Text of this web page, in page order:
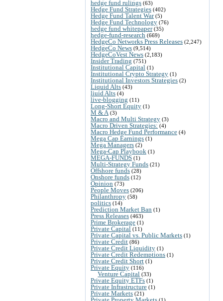
hedge fund rulings (63)
Hedge Fund Strategies (402)
Hedge Fund Talent War(5)
Hedge Fund Technology (76)
hedge fund whitepaper(35)
hedge-fund-research (669)
HedgeCo Networks Press Releases (2,247)
HedgeCo News (9,514)
HedgeCoVest News (2,183)
Insider Trading (751)
Institutional Capital (1)
Institutional Crypto Strategy (1)
Institutional Investors Strategies (2)
Liquid Alts (43)
liuid Alts (4)
live-blogging (11)
Long-Short Equity (1)
M & A (3)
Macro and Multi Strategy (3)
Macro Driven Strategies: (4)
Macro Hedge Fund Performance (4)
Mega Cap Earnings (1)
Mega Managers (2)
Mega-Cap Playbook (1)
MEGA-FUNDS (1)
Multi-Strategy Funds (21)
Offshore funds (28)
Onshore funds (12)
Opinion (73)
People Moves (206)
Philanthropy (58)
politics (14)
Prediction Market Ban (1)
Press Releases (463)
Prime Brokerage (1)
Private Capital (11)
Private Capital vs. Public Markets (1)
Private Credit (86)
Private Credit Liquidity (1)
Private Credit Redemptions (1)
Private Credit Short (1)
Private Equity (116)
Venture Capital (33)
Private Equity ETFs (1)
Private Infrastructure (1)
Private Markets (21)